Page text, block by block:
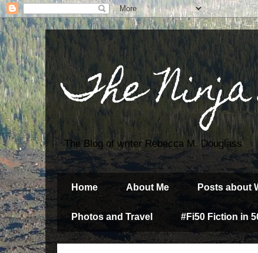
The
The Blog of writer Rebecca M. Douglass
Home About Me Posts about
Photos and Travel #Fi50 Fiction in